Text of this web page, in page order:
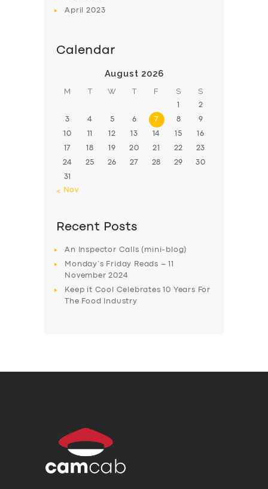
April2023
Calendar
August 2026
M T W T F S S
1 2
3 4 5 6 7 8 9
10 11 12 13 14 15 16
17 18 19 20 21 22 23
24 25 26 27 28 29 30
31
« Nov
Recent Posts
An Inspector Calls (mini-blog)
Monday’s Friday Reads – 11
November 2024
Keep it Cool Celebrates 10 Years For
The Food Industry